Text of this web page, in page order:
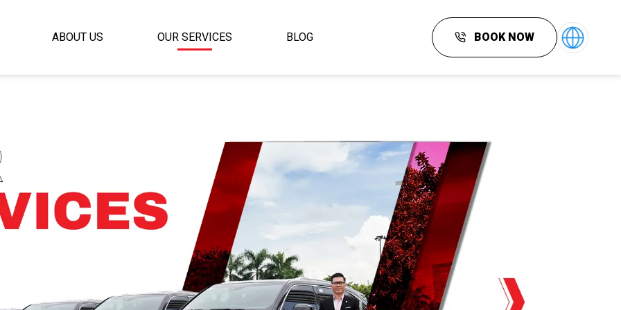
ABOUT US OUR SERVICES BLOG BOOK NOW